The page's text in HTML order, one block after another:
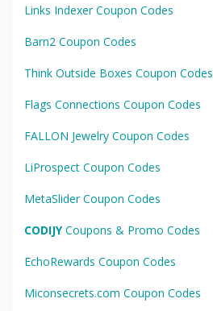
Links Indexer Coupon Codes
Barn2 Coupon Codes
Think Outside Boxes Coupon Codes
Flags Connections Coupon Codes
FALLON Jewelry Coupon Codes
LiProspect Coupon Codes
MetaSlider Coupon Codes
CODIJYCoupons & Promo Codes
EchoRewards Coupon Codes
Miconsecrets.com Coupon Codes